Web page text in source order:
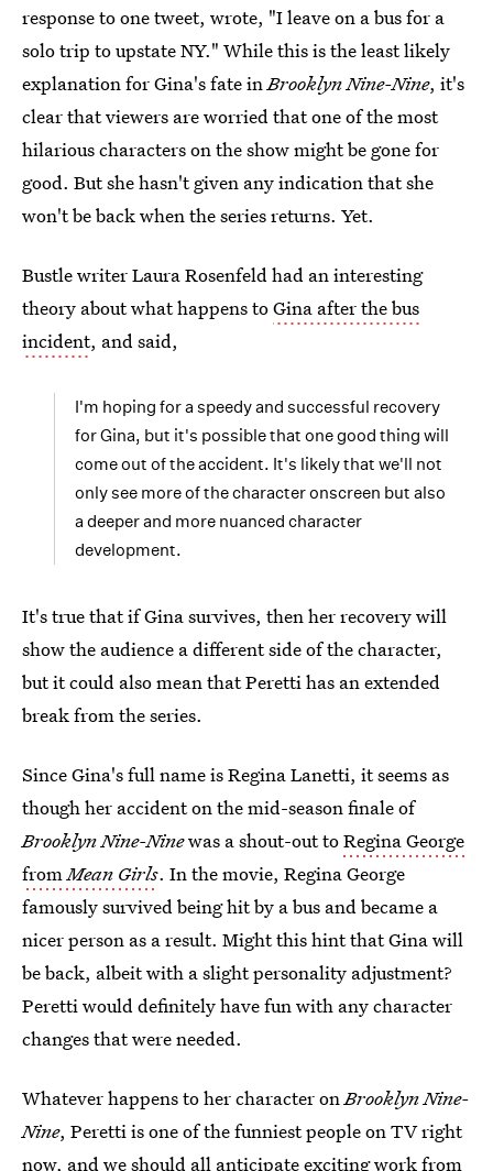
response to one tweet, wrote, "I leave on a bus for a
solo trip to upstate NY." While this is the least likely
explanation for Gina's fate inBrooklyn Nine-Nine, it's
clear that viewers are worried that one of the most
hilarious characters on the show might be gone for
good. But she hasn't given any indication that she
won't be back when the series returns. Yet.
Bustle writer Laura Rosenfeld had an interesting
theory about what happens toGina after the bus
incident, and said,
I'm hoping for a speedy and successful recovery
for Gina, but it's possible that one good thing will
come out of the accident. It's likely that we'll not
only see more of the character onscreen but also
a deeper and more nuanced character
development.
It's true that if Gina survives, then her recovery will
show the audience a different side of the character,
but it could also mean that Peretti has an extended
break from the series.
Since Gina's full name is Regina Lanetti, it seems as
though her accident on the mid-season finale of
Brooklyn Nine-Ninewas a shout-out toRegina George
fromMean Girls. In the movie, Regina George
famously survived being hit by a bus and became a
nicer person as a result. Might this hint that Gina will
be back, albeit with a slight personality adjustment?
Peretti would definitely have fun with any character
changes that were needed.
Whatever happens to her character onBrooklyn Nine-
Nine, Peretti is one of the funniest people on TV right
now, and we should all anticipate exciting work from